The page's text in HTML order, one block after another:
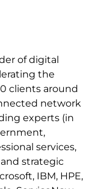
of digital
the
clients around
network
experts (in
services,
strategic
IBM, HPE,